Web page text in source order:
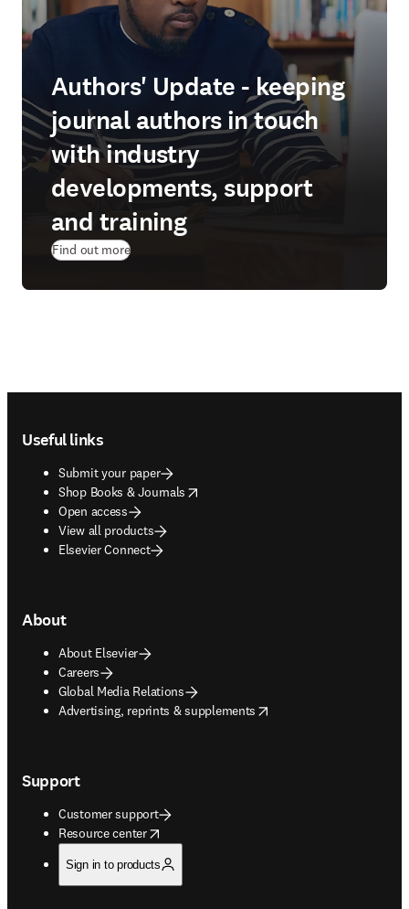
Authors' Update - keeping
journal authors in touch
with industry
developments, support
and training
Find out more
Useful links
Submit your paper
Shop Books & Journals
opens in new tab/window
Open access
View all products
Elsevier Connect
About
About Elsevier
Careers
Global Media Relations
Advertising, reprints & supplements
opens in new tab/window
Support
Customer support
Resource center
opens in new tab/window
Sign in to products